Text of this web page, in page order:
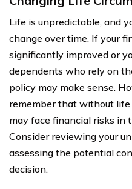
Life is unpredictable, and
change over time. If your
significantly improved or
dependents who rely on
policy may make sense.
remember that without life
may face financial risks in
Consider reviewing your
assessing the potential
decision.